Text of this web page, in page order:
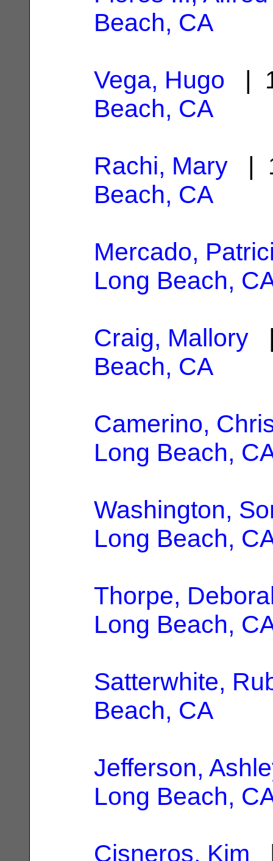
Beach, CA
Vega, Hugo |
Beach, CA
Rachi, Mary |
Beach, CA
Mercado,
Long Beach,
Craig, Mallory
Beach, CA
Camerino,
Long Beach,
Washington,
Long Beach,
Thorpe,
Long Beach,
Satterwhite,
Beach, CA
Jefferson,
Long Beach,
Cisneros, Kim